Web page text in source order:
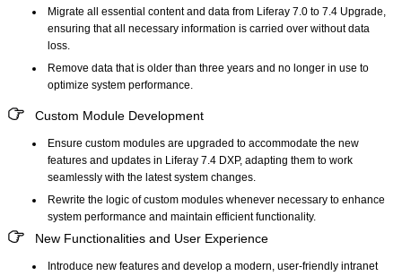
Migrate all essential content and data from Liferay 7.0 to 7.4 Upgrade,
ensuring that all necessary information is carried over without data
loss.
Remove data that is older than three years and no longer in use to
optimize system performance.
Custom Module Development
Ensure custom modules are upgraded to accommodate the new
features and updates in Liferay 7.4 DXP, adapting them to work
seamlessly with the latest system changes.
Rewrite the logic of custom modules whenever necessary to enhance
system performance and maintain efficient functionality.
New Functionalities and User Experience
Introduce new features and develop a modern, user-friendly intranet